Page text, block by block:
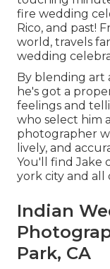
fire wedding
Rico, and past!
world, travels
wedding
By blending art
he's got a
feelings and
who select him
photographer
lively, and
You'll find Jake
york city and all
Indian
Park, CA